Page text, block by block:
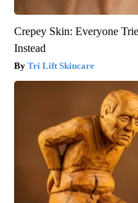
Crepey Skin: Everyone
Instead
Tri Lift Skincare